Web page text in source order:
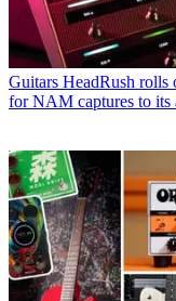
Guitars HeadRush rolls
for NAM captures to its